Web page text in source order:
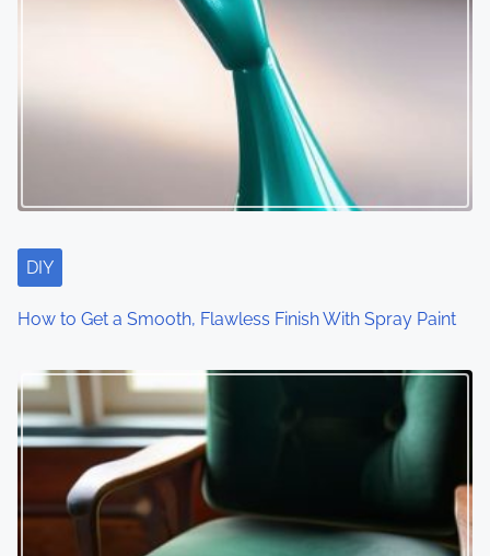
DIY
How to Get a Smooth, Flawless Finish With Spray Paint